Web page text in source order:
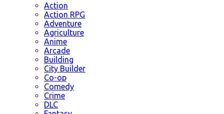
Action
Action RPG
Adventure
Agriculture
Anime
Arcade
Building
City Builder
Co-op
Comedy
Crime
DLC